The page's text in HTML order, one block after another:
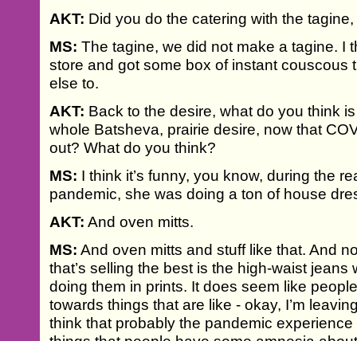
AKT: Did you do the catering with the
MS: The tagine, we did not make a tagine. I
store and got some box of instant couscous
else to.
AKT: Back to the desire, what do you think
whole Batsheva, prairie desire, now that
out? What do you think?
MS: I think it’s funny, you know, during the
pandemic, she was doing a ton of house
AKT: And oven mitts.
MS: And oven mitts and stuff like that. And
that’s selling the best is the high-waist jeans
doing them in prints. It does seem like
towards things that are like - okay, I’m
think that probably the pandemic